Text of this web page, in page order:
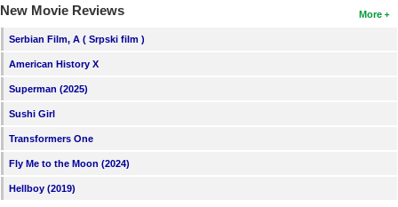
More
New Movie Reviews
Serbian Film, A ( Srpski film )
American History X
Superman (2025)
Sushi Girl
Transformers One
Fly Me to the Moon (2024)
Hellboy (2019)